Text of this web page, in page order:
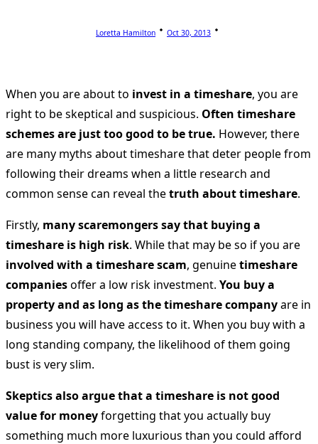
Loretta Hamilton Oct 30, 2013
When you are about to invest in a timeshare, you are
right to be skeptical and suspicious. Often timeshare
schemes are just too good to be true. However, there
are many myths about timeshare that deter people from
following their dreams when a little research and
common sense can reveal thetruth about timeshare.
Firstly, many scaremongers say that buying a
timeshare is high risk. While that may be so if you are
involved with a timeshare scam, genuinetimeshare
companiesoffer a low risk investment. You buy a
property and as long as the timeshare companyare in
business you will have access to it. When you buy with a
long standing company, the likelihood of them going
bust is very slim.
Skeptics also argue that a timeshare is not good
value for moneyforgetting that you actually buy
something much more luxurious than you could afford